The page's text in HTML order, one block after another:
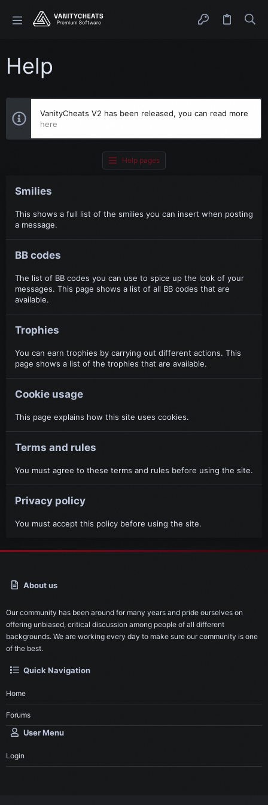
Help
VanityCheats V2 has been released, you can read more
here
Help pages
Smilies
This shows a full list of the smilies you can insert when posting
a message.
BB codes
The list of BB codes you can use to spice up the look of your
messages. This page shows a list of all BB codes that are
available.
Trophies
You can earn trophies by carrying out different actions. This
page shows a list of the trophies that are available.
Cookie usage
This page explains how this site uses cookies.
Terms and rules
You must agree to these terms and rules before using the site.
Privacy policy
You must accept this policy before using the site.
About us
Our community has been around for many years and pride ourselves on
offering unbiased, critical discussion among people of all different
backgrounds. We are working every day to make sure our community is one
of the best.
Quick Navigation
Home
Forums
User Menu
Login